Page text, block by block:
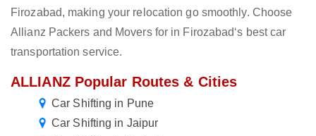
Firozabad, making your relocation go smoothly. Choose
Allianz Packers and Movers for in Firozabad‘s best car
transportation service.
ALLIANZ Popular Routes & Cities
Car Shifting in Pune
Car Shifting in Jaipur